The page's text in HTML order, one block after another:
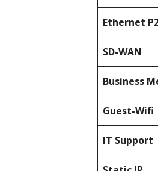
Ethernet
SD-WAN
Business
Guest-Wifi
IT Support